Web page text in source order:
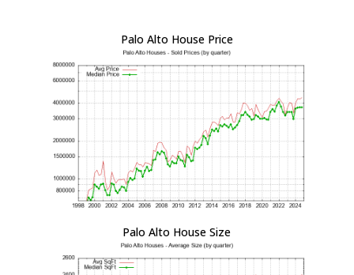
Palo Alto House Price
Palo Alto House Size